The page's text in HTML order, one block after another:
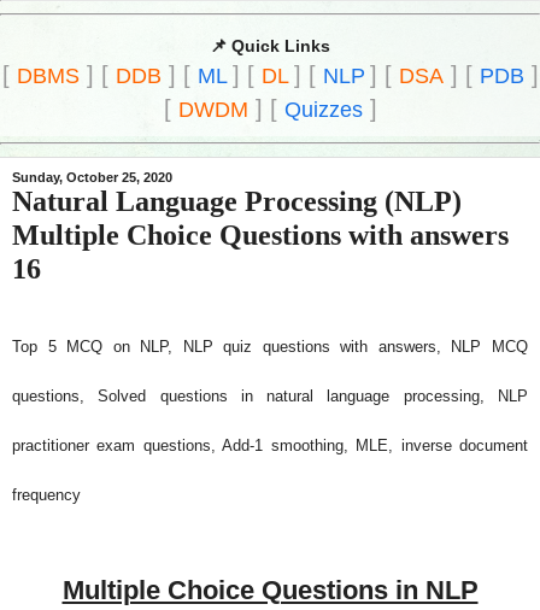
📌 Quick Links
[ DBMS] [ DDB ] [ ML ] [ DL ] [ NLP ] [ DSA] [ PDB ]
[ DWDM ] [ Quizzes]
Sunday, October 25, 2020
Natural Language Processing (NLP)
Multiple Choice Questions with answers
16
Top 5 MCQ on NLP, NLP quiz questions with answers, NLP MCQ
questions, Solved questions in natural language processing, NLP
practitioner exam questions, Add-1 smoothing, MLE, inverse document
frequency
Multiple Choice Questions in NLP